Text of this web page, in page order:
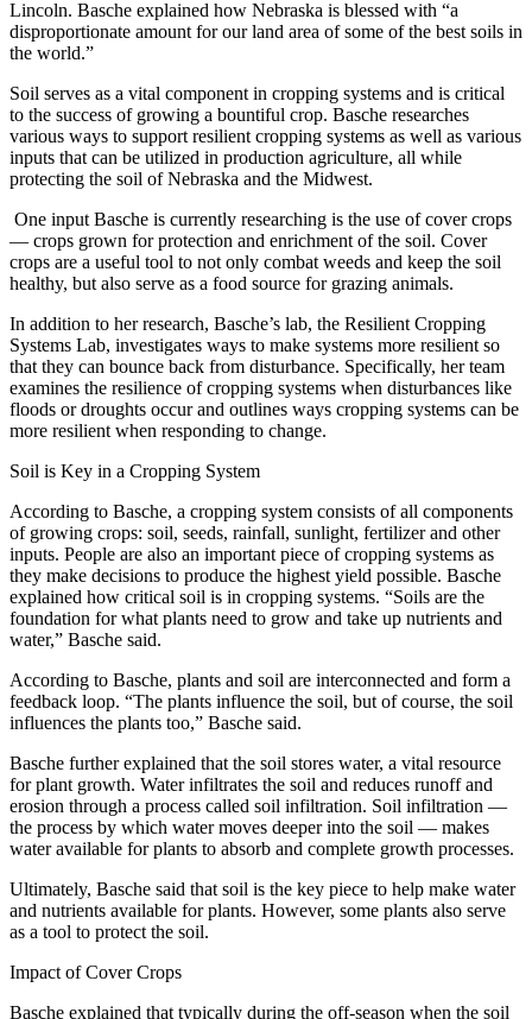
Lincoln. Basche explained how Nebraska is blessed with “a
disproportionate amount for our land area of some of the best soils in
the world.”
Soil serves as a vital component in cropping systems and is critical
to the success of growing a bountiful crop. Basche researches
various ways to support resilient cropping systems as well as various
inputs that can be utilized in production agriculture, all while
protecting the soil of Nebraska and the Midwest.
One input Basche is currently researching is the use of cover crops
— crops grown for protection and enrichment of the soil. Cover
crops are a useful tool to not only combat weeds and keep the soil
healthy, but also serve as a food source for grazing animals.
In addition to her research, Basche’s lab, the Resilient Cropping
Systems Lab, investigates ways to make systems more resilient so
that they can bounce back from disturbance. Specifically, her team
examines the resilience of cropping systems when disturbances like
floods or droughts occur and outlines ways cropping systems can be
more resilient when responding to change.
Soil is Key in a Cropping System
According to Basche, a cropping system consists of all components
of growing crops: soil, seeds, rainfall, sunlight, fertilizer and other
inputs. People are also an important piece of cropping systems as
they make decisions to produce the highest yield possible. Basche
explained how critical soil is in cropping systems. “Soils are the
foundation for what plants need to grow and take up nutrients and
water,” Basche said.
According to Basche, plants and soil are interconnected and form a
feedback loop. “The plants influence the soil, but of course, the soil
influences the plants too,” Basche said.
Basche further explained that the soil stores water, a vital resource
for plant growth. Water infiltrates the soil and reduces runoff and
erosion through a process called soil infiltration. Soil infiltration —
the process by which water moves deeper into the soil — makes
water available for plants to absorb and complete growth processes.
Ultimately, Basche said that soil is the key piece to help make water
and nutrients available for plants. However, some plants also serve
as a tool to protect the soil.
Impact of Cover Crops
Basche explained that typically during the off-season when the soil